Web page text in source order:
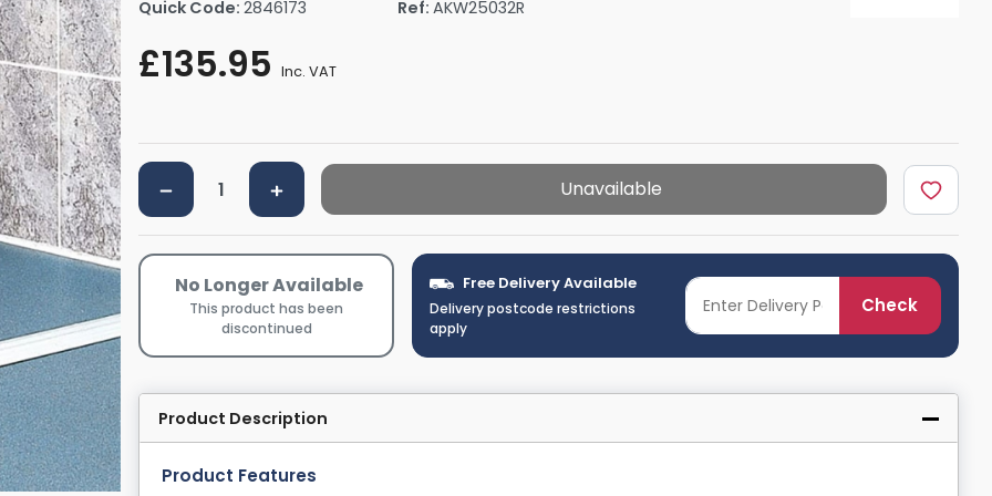
Shower Seats
By Size
Shower Trays By Size
Towel Rail Electric Elements
Robe Hooks
Towel Rings
Towel Bars
Shower Tidies
Bathroom Shelves
Bathroom Bins
Quick Code: 2846173 Ref: AKW25032R
£135.95 Inc. VAT
Unavailable
No Longer Available
This product has been
discontinued
Free Delivery Available
Delivery postcode restrictions
apply
Check
Product Description
Product Features